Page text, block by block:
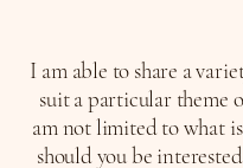
I am able to share a
suit a particular theme
am not limited to what
should you be